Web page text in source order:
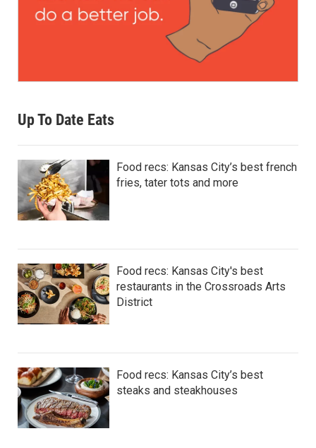
Up To Date Eats
Food recs: Kansas City’s best french
fries, tater tots and more
Food recs: Kansas City's best
restaurants in the Crossroads Arts
District
Food recs: Kansas City’s best
steaks and steakhouses